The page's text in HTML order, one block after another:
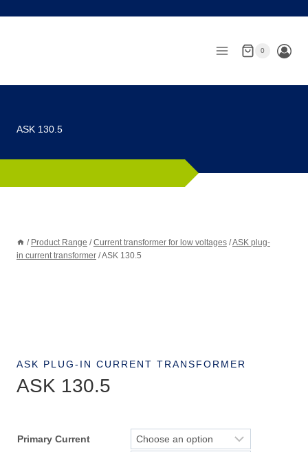
0
ASK 130.5
/ Product Range / Current transformer for low voltages /ASK plug-
in current transformer /ASK 130.5
ASK PLUG-IN CURRENT TRANSFORMER
ASK 130.5
Primary Current